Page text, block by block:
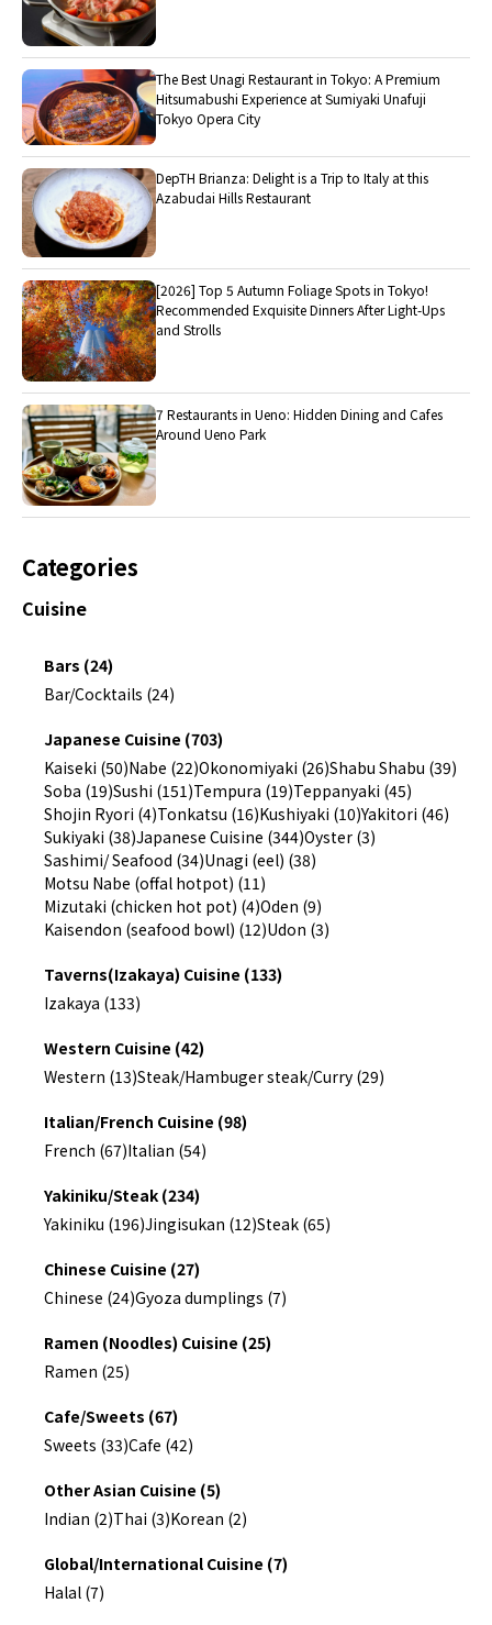
The Best Unagi Restaurant in Tokyo: A Premium
Hitsumabushi Experience at Sumiyaki Unafuji
Tokyo Opera City
DepTH Brianza: Delight is a Trip to Italy at this
Azabudai Hills Restaurant
[2026] Top 5 Autumn Foliage Spots in Tokyo!
Recommended Exquisite Dinners After Light-Ups
and Strolls
7 Restaurants in Ueno: Hidden Dining and Cafes
Around Ueno Park
Categories
Cuisine
Bars (24)
Bar/Cocktails (24)
Japanese Cuisine (703)
Kaiseki (50)Nabe (22)Okonomiyaki (26)Shabu Shabu (39)
Soba (19)Sushi (151)Tempura (19)Teppanyaki (45)
Shojin Ryori (4)Tonkatsu (16)Kushiyaki (10)Yakitori (46)
Sukiyaki (38)Japanese Cuisine (344)Oyster (3)
Sashimi/ Seafood (34)Unagi (eel) (38)
Motsu Nabe (offal hotpot) (11)
Mizutaki (chicken hot pot) (4)Oden (9)
Kaisendon (seafood bowl) (12)Udon (3)
Taverns(Izakaya) Cuisine (133)
Izakaya (133)
Western Cuisine (42)
Western (13)Steak/Hambuger steak/Curry (29)
Italian/French Cuisine (98)
French (67)Italian (54)
Yakiniku/Steak (234)
Yakiniku (196)Jingisukan (12)Steak (65)
Chinese Cuisine (27)
Chinese (24)Gyoza dumplings (7)
Ramen (Noodles) Cuisine (25)
Ramen (25)
Cafe/Sweets (67)
Sweets (33)Cafe (42)
Other Asian Cuisine (5)
Indian (2)Thai (3)Korean (2)
Global/International Cuisine (7)
Halal (7)